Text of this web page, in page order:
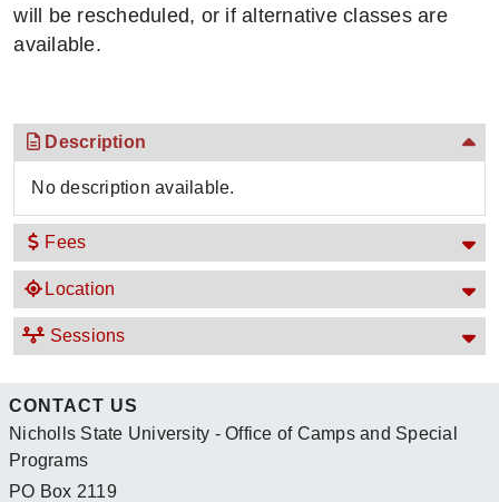
will be rescheduled, or if alternative classes are
available.
Description
No description available.
Fees
Location
Sessions
CONTACT US
Nicholls State University - Office of Camps and Special
Programs
PO Box 2119